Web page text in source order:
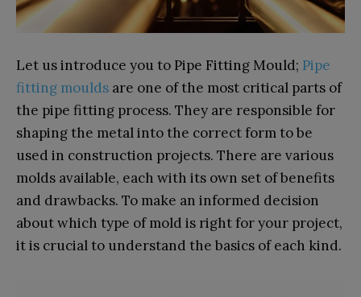
Let us introduce you to Pipe Fitting Mould; Pipe
fitting moulds are one of the most critical parts of
the pipe fitting process. They are responsible for
shaping the metal into the correct form to be
used in construction projects. There are various
molds available, each with its own set of benefits
and drawbacks. To make an informed decision
about which type of mold is right for your project,
it is crucial to understand the basics of each kind.